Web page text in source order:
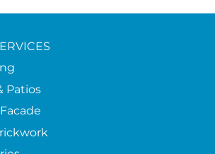
Patios